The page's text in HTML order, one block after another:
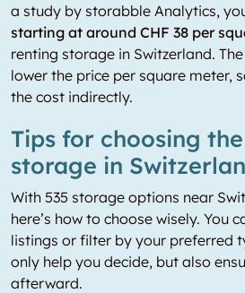
a study by storabble Analytics,
starting at around CHF 38 per
renting storage in Switzerland.
lower the price per square meter,
the cost indirectly.
Tips for choosing
storage in
With 535 storage options near
here’s how to choose wisely. You
listings or filter by your preferred
only help you decide, but also
afterward.